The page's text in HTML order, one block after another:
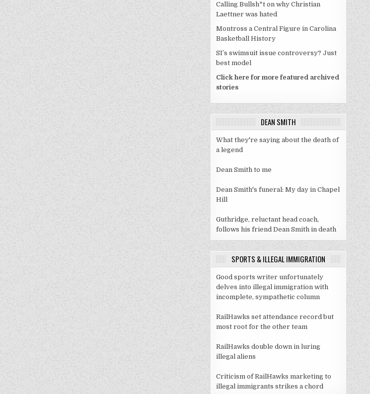
Calling Bullsh*t on why Christian
Laettner was hated
Montross a Central Figure in Carolina
Basketball History
SI’s swimsuit issue controversy? Just
best model
Click here for more featured archived
stories
DEAN SMITH
What they're saying about the death of
a legend
Dean Smith to me
Dean Smith's funeral: My day in Chapel
Hill
Guthridge, reluctant head coach,
follows his friend Dean Smith in death
SPORTS & ILLEGAL IMMIGRATION
Good sports writer unfortunately
delves into illegal immigration with
incomplete, sympathetic column
RailHawks set attendance record but
most root for the other team
RailHawks double down in luring
illegal aliens
Criticism of RailHawks marketing to
illegal immigrants strikes a chord